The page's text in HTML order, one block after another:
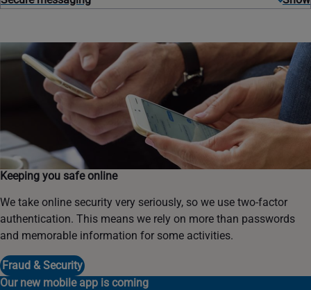
Keeping you safe online
We take online security very seriously, so we use two-factor
authentication. This means we rely on more than passwords
and memorable information for some activities.
Fraud & Security
Our new mobile app is coming